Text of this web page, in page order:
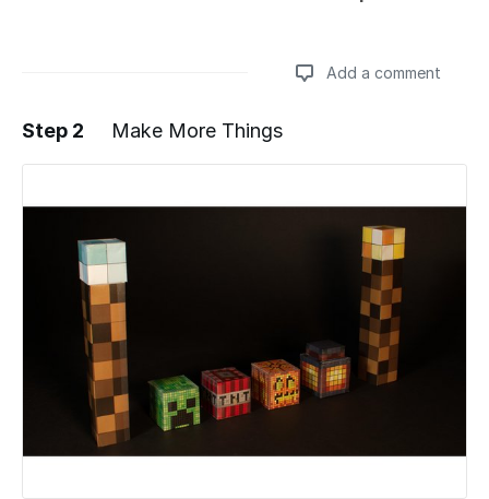
Add a comment
Add a comment
Step 2 Make More Things